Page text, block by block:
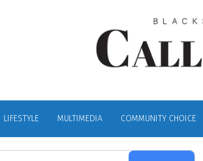
LIFESTYLE MULTIMEDIA COMMUNITY CHOICE